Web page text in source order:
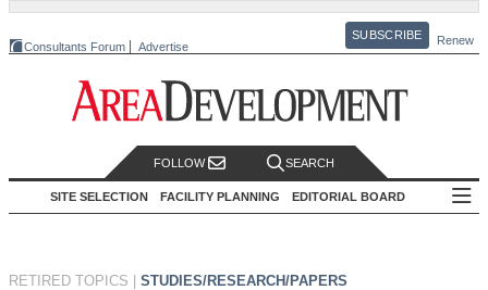
Consultants Forum Advertise
SUBSCRIBE Renew
FOLLOW SEARCH
SITE SELECTION FACILITY PLANNING EDITORIAL BOARD
RETIRED TOPICS STUDIES/RESEARCH/PAPERS